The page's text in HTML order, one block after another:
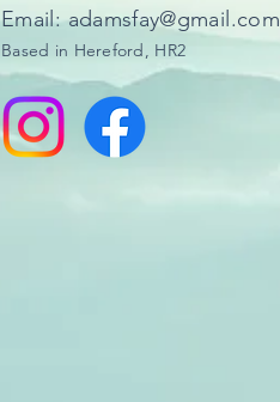
Email: adamsfay@gmail.com
Based in Hereford, HR2